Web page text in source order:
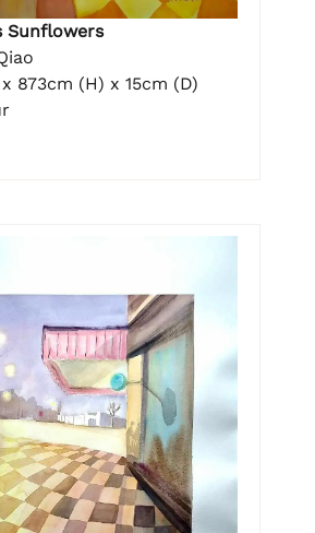
Sunflowers
873cm (H) x 15cm (D)